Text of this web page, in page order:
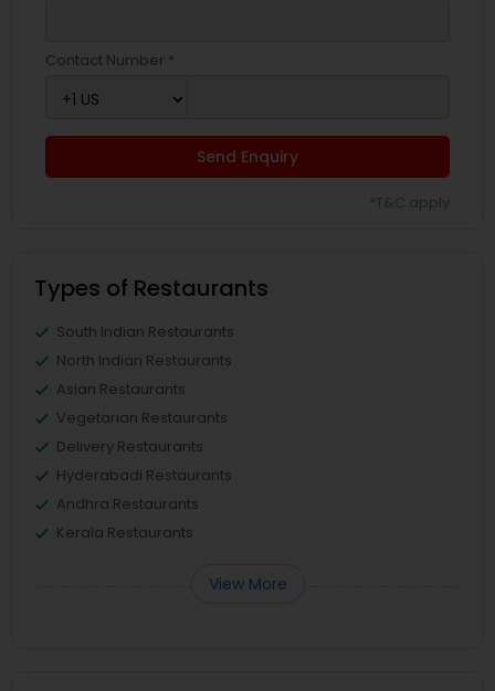
Contact Number *
Send Enquiry
Types of Restaurants
South Indian Restaurants
North Indian Restaurants
Asian Restaurants
Vegetarian Restaurants
Delivery Restaurants
Hyderabadi Restaurants
Andhra Restaurants
Kerala Restaurants
View More